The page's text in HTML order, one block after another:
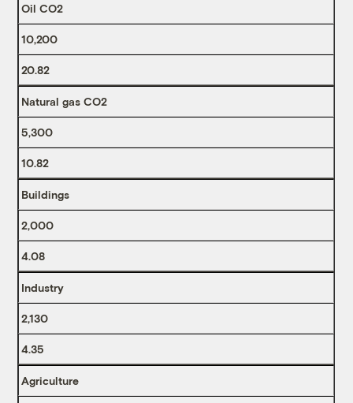
Oil CO2
10,200
20.82
Natural gas CO2
5,300
10.82
Buildings
2,000
4.08
Industry
2,130
4.35
Agriculture